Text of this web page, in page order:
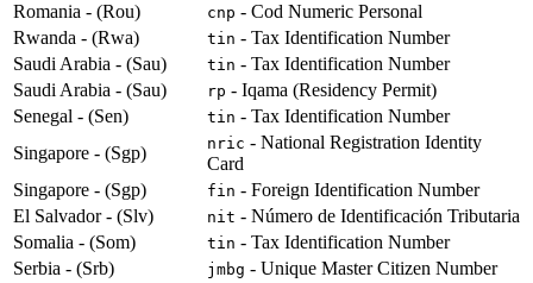
Romania - (Rou)
cnp - Cod Numeric Personal
Rwanda - (Rwa)
tin - Tax Identification Number
Saudi Arabia - (Sau)
tin - Tax Identification Number
Saudi Arabia - (Sau)
rp - Iqama (Residency Permit)
Senegal - (Sen)
tin - Tax Identification Number
Singapore - (Sgp)
nric - National Registration Identity
Card
Singapore - (Sgp)
fin - Foreign Identification Number
El Salvador - (Slv)
nit - Número de Identificación Tributaria
Somalia - (Som)
tin - Tax Identification Number
Serbia - (Srb)
jmbg - Unique Master Citizen Number